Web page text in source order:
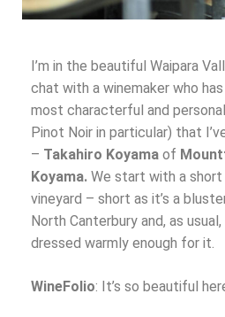
I’m in the beautiful Waipara
chat with a winemaker who
most characterful and
Pinot Noir in particular) that
– Takahiro Koyama of
Koyama. We start with a
vineyard – short as it’s a
North Canterbury and, as
dressed warmly enough for it.
WineFolio: It’s so beautiful